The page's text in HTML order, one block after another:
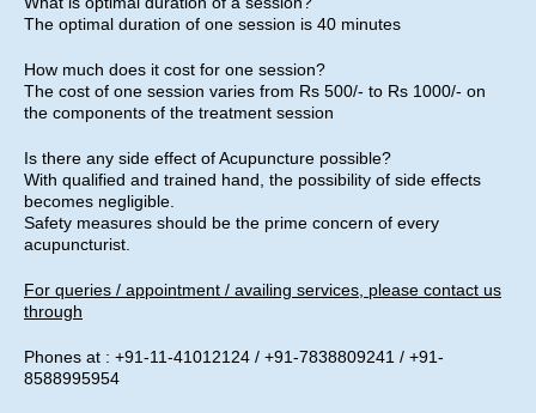
The optimal duration of one session is 40 minutes
How much does it cost for one session?
The cost of one session varies from Rs 500/- to Rs 1000/- on
the components of the treatment session
Is there any side effect of Acupuncture possible?
With qualified and trained hand, the possibility of side effects
becomes negligible.
Safety measures should be the prime concern of every
acupuncturist.
For queries / appointment / availing services, please contact us
through
Phones at : +91-11-41012124 / +91-7838809241 / +91-
8588995954